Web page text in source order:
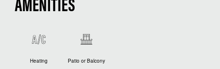
AMENITIES
Heating Patio or Balcony